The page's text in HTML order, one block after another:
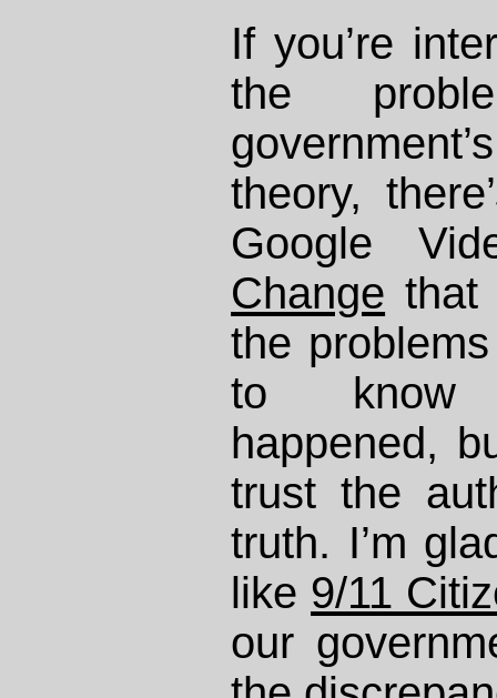
If you’re
the
theory,
Google
Change that
the
to know
happened,
trust the
truth. I’m
like 9/11
our